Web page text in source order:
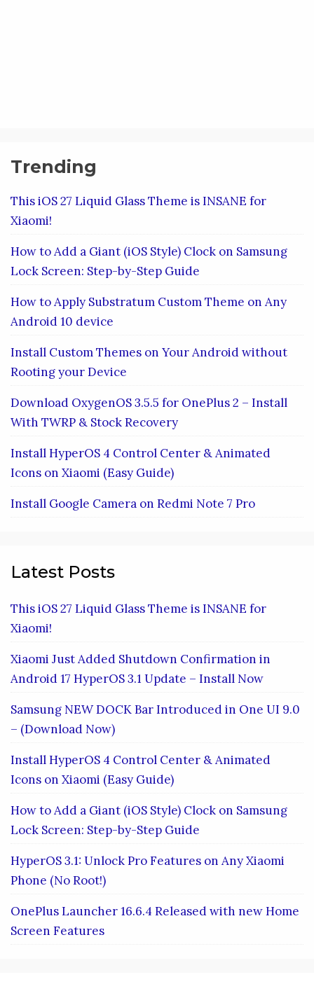
Trending
This iOS 27 Liquid Glass Theme is INSANE for
Xiaomi!
How to Add a Giant (iOS Style) Clock on Samsung
Lock Screen: Step-by-Step Guide
How to Apply Substratum Custom Theme on Any
Android 10 device
Install Custom Themes on Your Android without
Rooting your Device
Download OxygenOS 3.5.5 for OnePlus 2 – Install
With TWRP & Stock Recovery
Install HyperOS 4 Control Center & Animated
Icons on Xiaomi (Easy Guide)
Install Google Camera on Redmi Note 7 Pro
Latest Posts
This iOS 27 Liquid Glass Theme is INSANE for
Xiaomi!
Xiaomi Just Added Shutdown Confirmation in
Android 17 HyperOS 3.1 Update – Install Now
Samsung NEW DOCK Bar Introduced in One UI 9.0
– (Download Now)
Install HyperOS 4 Control Center & Animated
Icons on Xiaomi (Easy Guide)
How to Add a Giant (iOS Style) Clock on Samsung
Lock Screen: Step-by-Step Guide
HyperOS 3.1: Unlock Pro Features on Any Xiaomi
Phone (No Root!)
OnePlus Launcher 16.6.4 Released with new Home
Screen Features